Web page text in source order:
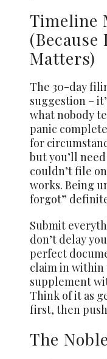
Timeline
Matters)
The 30-day
suggestion –
what nobody
panic
for
but you’ll
couldn’t file
works. Being
forgot”
Submit
don’t delay
perfect
claim in within
supplement
Think of it as
first, then
The